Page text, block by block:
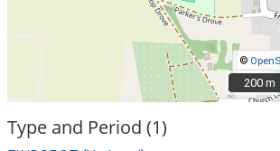
©
200 m
200 m
Type and Period (1)